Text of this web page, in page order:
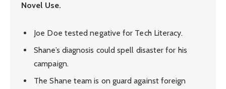
Novel Use.
Joe Doe tested negative for Tech Literacy.
Shane’s diagnosis could spell disaster for his
campaign.
The Shane team is on guard against foreign